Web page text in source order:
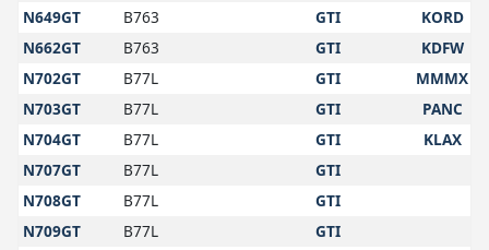
N649GT
B763 GTI
KORD
N662GT
B763 GTI
KDFW
N702GT
B77L GTI
MMMX
N703GT
B77L GTI
PANC
N704GT
B77L GTI
KLAX
N707GT
B77L
GTI
N708GT
B77L
GTI
N709GT
B77L
GTI